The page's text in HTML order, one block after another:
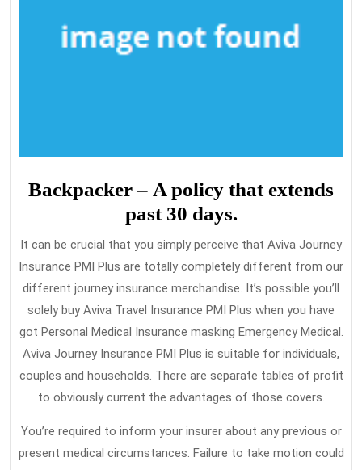
Backpacker – A policy that extends
past 30 days.
It can be crucial that you simply perceive that Aviva Journey
Insurance PMI Plus are totally completely different from our
different journey insurance merchandise. It’s possible you’ll
solely buy Aviva Travel Insurance PMI Plus when you have
got Personal Medical Insurance masking Emergency Medical.
Aviva Journey Insurance PMI Plus is suitable for individuals,
couples and households. There are separate tables of profit
to obviously current the advantages of those covers.
You’re required to inform your insurer about any previous or
present medical circumstances. Failure to take motion could